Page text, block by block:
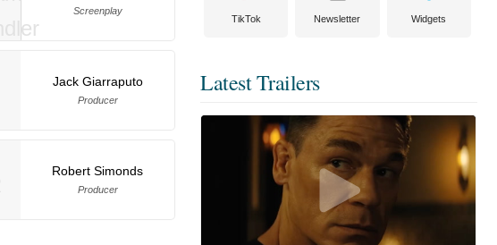
Screenplay
Jack Giarraputo
Producer
Robert Simonds
Producer
TikTok Newsletter Widgets
Latest Trailers